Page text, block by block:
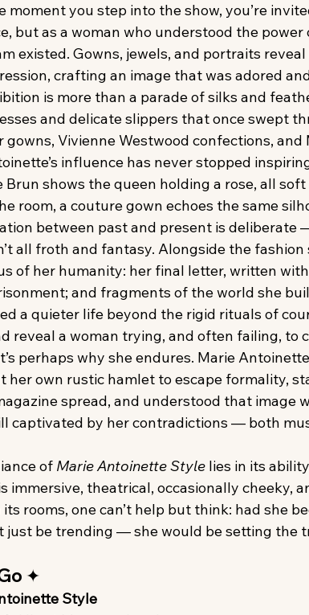
moment you step into the show, you’re
but as a woman who understood the
existed. Gowns, jewels, and portraits
crafting an image that was adored
is more than a parade of silks and
and delicate slippers that once swept
gowns, Vivienne Westwood confections,
influence has never stopped
Brun shows the queen holding a rose, all
room, a couture gown echoes the same
between past and present is deliberate
all froth and fantasy. Alongside the
of her humanity: her final letter, written
and fragments of the world she
a quieter life beyond the rigid rituals of
reveal a woman trying, and often failing, to
perhaps why she endures. Marie
her own rustic hamlet to escape formality,
spread, and understood that image
captivated by her contradictions — both
of Marie Antoinette Style lies in its
immersive, theatrical, occasionally cheeky,
rooms, one can’t help but think: had she
just be trending — she would be setting the
✦
Style